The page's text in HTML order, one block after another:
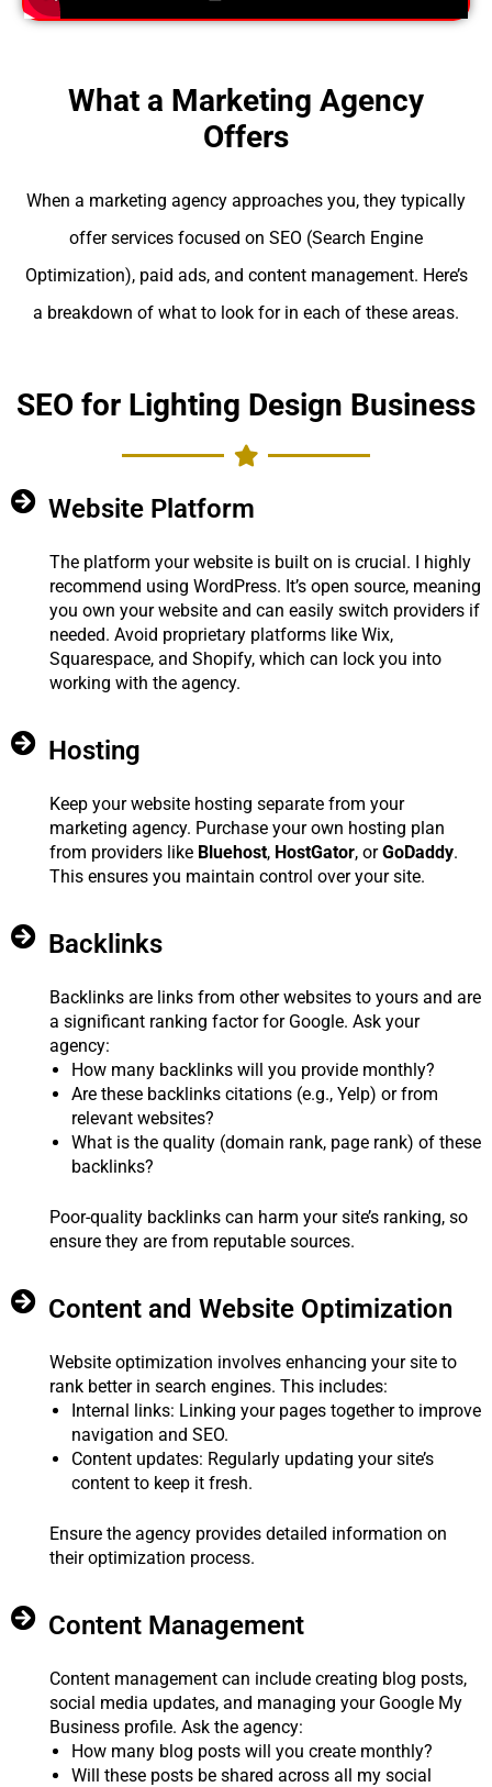
What a Marketing Agency
Offers
When a marketing agency approaches you, they typically
offer services focused on SEO (Search Engine
Optimization), paid ads, and content management. Here’s
a breakdown of what to look for in each of these areas.
SEO for Lighting Design Business
Website Platform
The platform your website is built on is crucial. I highly
recommend using WordPress. It’s open source, meaning
you own your website and can easily switch providers if
needed. Avoid proprietary platforms like Wix,
Squarespace, and Shopify, which can lock you into
working with the agency.
Hosting
Keep your website hosting separate from your
marketing agency. Purchase your own hosting plan
from providers like Bluehost, HostGator, orGoDaddy.
This ensures you maintain control over your site.
Backlinks
Backlinks are links from other websites to yours and are
a significant ranking factor for Google. Ask your
agency:
How many backlinks will you provide monthly?
Are these backlinks citations (e.g., Yelp) or from
relevant websites?
What is the quality (domain rank, page rank) of these
backlinks?
Poor-quality backlinks can harm your site’s ranking, so
ensure they are from reputable sources.
Content and Website Optimization
Website optimization involves enhancing your site to
rank better in search engines. This includes:
Internal links: Linking your pages together to improve
navigation and SEO.
Content updates: Regularly updating your site’s
content to keep it fresh.
Ensure the agency provides detailed information on
their optimization process.
Content Management
Content management can include creating blog posts,
social media updates, and managing your Google My
Business profile. Ask the agency:
How many blog posts will you create monthly?
Will these posts be shared across all my social